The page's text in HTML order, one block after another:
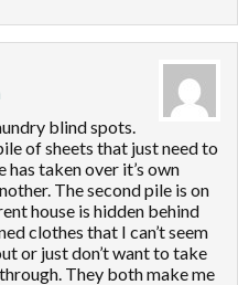
blind spots.
of sheets that just need to
taken over it’s own
The second pile is on
house is hidden behind
clothes that I can’t seem
or just don’t want to take
They both make me